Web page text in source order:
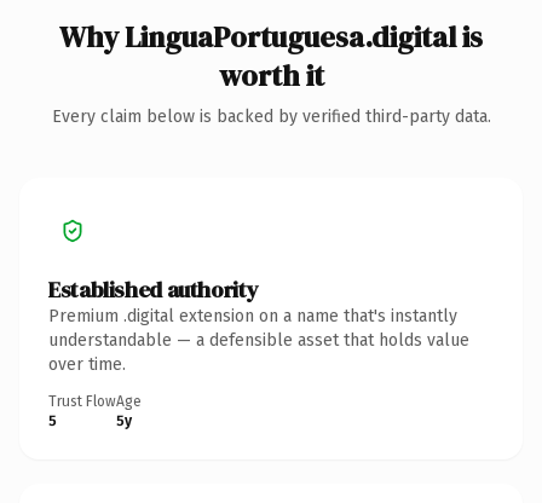
Why LinguaPortuguesa.digital is
worth it
Every claim below is backed by verified third-party data.
Established authority
Premium .digital extension on a name that's instantly
understandable — a defensible asset that holds value
over time.
Trust Flow
5
Age
5y